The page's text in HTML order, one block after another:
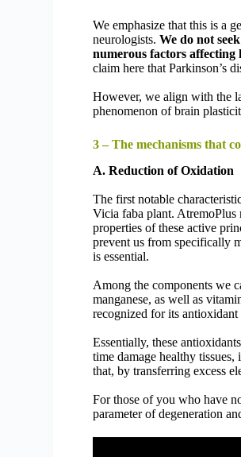
We emphasize that this is a
neurologists.We do not
numerous factors
claim here that Parkinson’s
However, we align with the
phenomenon of brain
3 – The mechanisms that
A. Reduction of Oxidation
The first notable
Vicia faba plant. AtremoPlus
properties of these active
prevent us from specifically
is essential.
Among the components we
manganese, as well as
recognized for its
Essentially, these
time damage healthy
that, by transferring excess
For those of you who have
parameter of degeneration